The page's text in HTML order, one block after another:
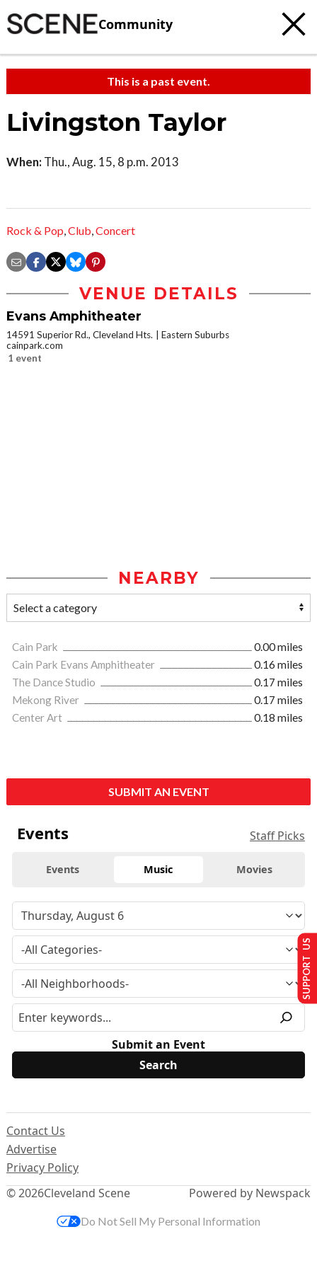
Community
This is a past event.
Livingston Taylor
When: Thu., Aug. 15, 8 p.m. 2013
Rock & Pop,Club,Concert
VENUE DETAILS
Evans Amphitheater
14591 Superior Rd., Cleveland Hts.
Eastern Suburbs
cainpark.com
1 event
NEARBY
Cain Park
0.00 miles
Cain Park Evans Amphitheater
0.16 miles
The Dance Studio
0.17 miles
Mekong River
0.17 miles
Center Art
0.18 miles
SUBMIT AN EVENT
Events Staff Picks
Events Music Movies
Submit an Event
© 2026Cleveland Scene
Contact Us
Advertise
Privacy Policy
Powered by Newspack
SUPPORT US
Do Not Sell My Personal Information